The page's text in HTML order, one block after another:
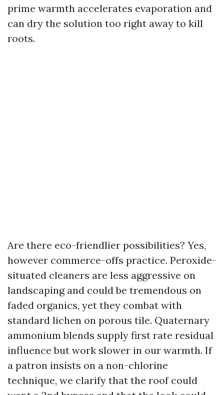
prime warmth accelerates evaporation and
can dry the solution too right away to kill
roots.
Are there eco-friendlier possibilities? Yes,
however commerce-offs practice. Peroxide-
situated cleaners are less aggressive on
landscaping and could be tremendous on
faded organics, yet they combat with
standard lichen on porous tile. Quaternary
ammonium blends supply first rate residual
influence but work slower in our warmth. If
a patron insists on a non-chlorine
technique, we clarify that the roof could